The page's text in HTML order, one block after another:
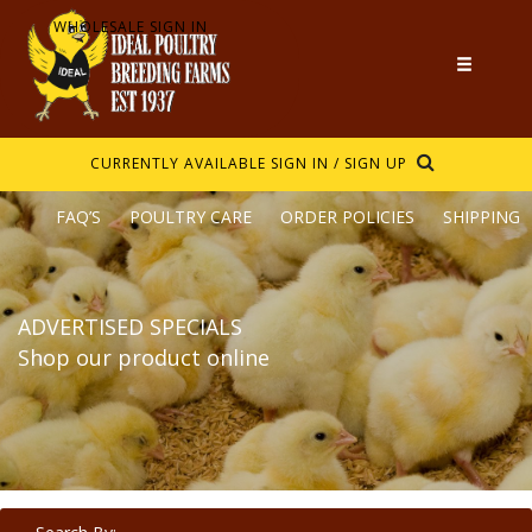
WHOLESALE SIGN IN
CURRENTLY AVAILABLE SIGN IN / SIGN UP
FAQ’S POULTRY CARE ORDER POLICIES SHIPPING
ADVERTISED SPECIALS
Shop our product online